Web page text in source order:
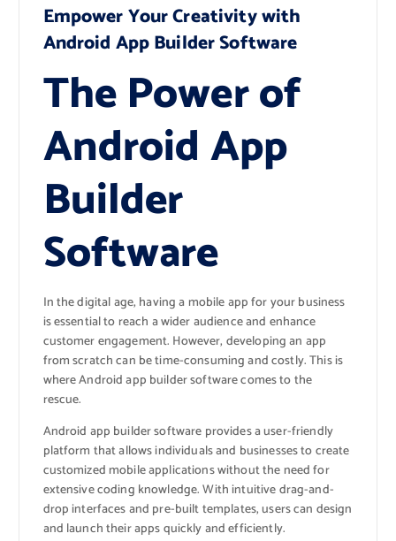
Empower Your Creativity with
Android App Builder Software
The Power of
Android App
Builder
Software
In the digital age, having a mobile app for your business
is essential to reach a wider audience and enhance
customer engagement. However, developing an app
from scratch can be time-consuming and costly. This is
where Android app builder software comes to the
rescue.
Android app builder software provides a user-friendly
platform that allows individuals and businesses to create
customized mobile applications without the need for
extensive coding knowledge. With intuitive drag-and-
drop interfaces and pre-built templates, users can design
and launch their apps quickly and efficiently.